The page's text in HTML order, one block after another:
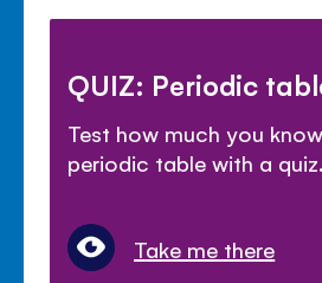
QUIZ: Periodic
Test how much you
periodic table with a quiz.
Take me there